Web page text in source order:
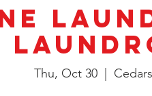
Thu, Oct 30